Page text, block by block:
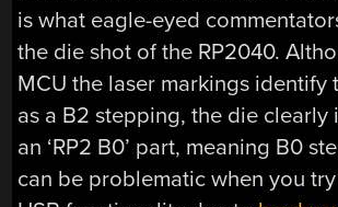
is what eagle-eyed
the die shot of the RP2040.
MCU the laser markings identify
as a B2 stepping, the die clearly
an ‘RP2 B0’ part, meaning B0
can be problematic when you